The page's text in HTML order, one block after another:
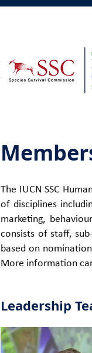
The IUCN SSC
of disciplines
marketing,
consists of staff,
based on
More information
Leadership